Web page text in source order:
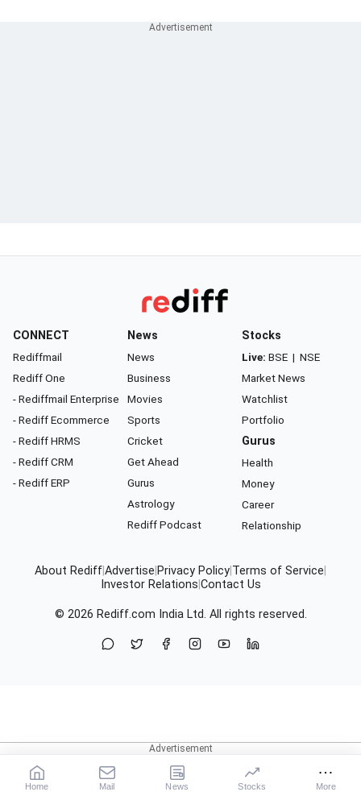
CONNECT
Rediffmail
Rediff One
- Rediffmail Enterprise
- Rediff Ecommerce
- Rediff HRMS
- Rediff CRM
- Rediff ERP
News
News
Business
Movies
Sports
Cricket
Get Ahead
Gurus
Astrology
Rediff Podcast
Stocks
Live: BSE | NSE
Market News
Watchlist
Portfolio
Gurus
Health
Money
Career
Relationship
About RediffAdvertise Privacy Policy Terms of Service
Investor Relations Contact Us
© 2026 Rediff.com India Ltd. All rights reserved.
Home Mail News Stocks More